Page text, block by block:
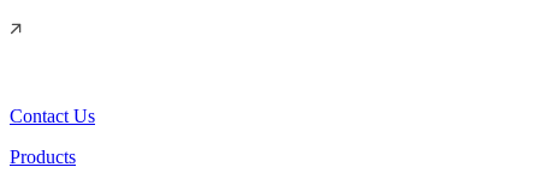
Contact Us
Products